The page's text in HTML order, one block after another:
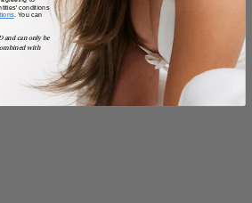
conditions
. You can
and can only be
with